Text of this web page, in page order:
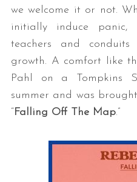
we welcome it or not.
initially induce panic,
teachers and
growth. A comfort like
Pahl on a Tompkins
summer and was
“Falling Off The Map.”